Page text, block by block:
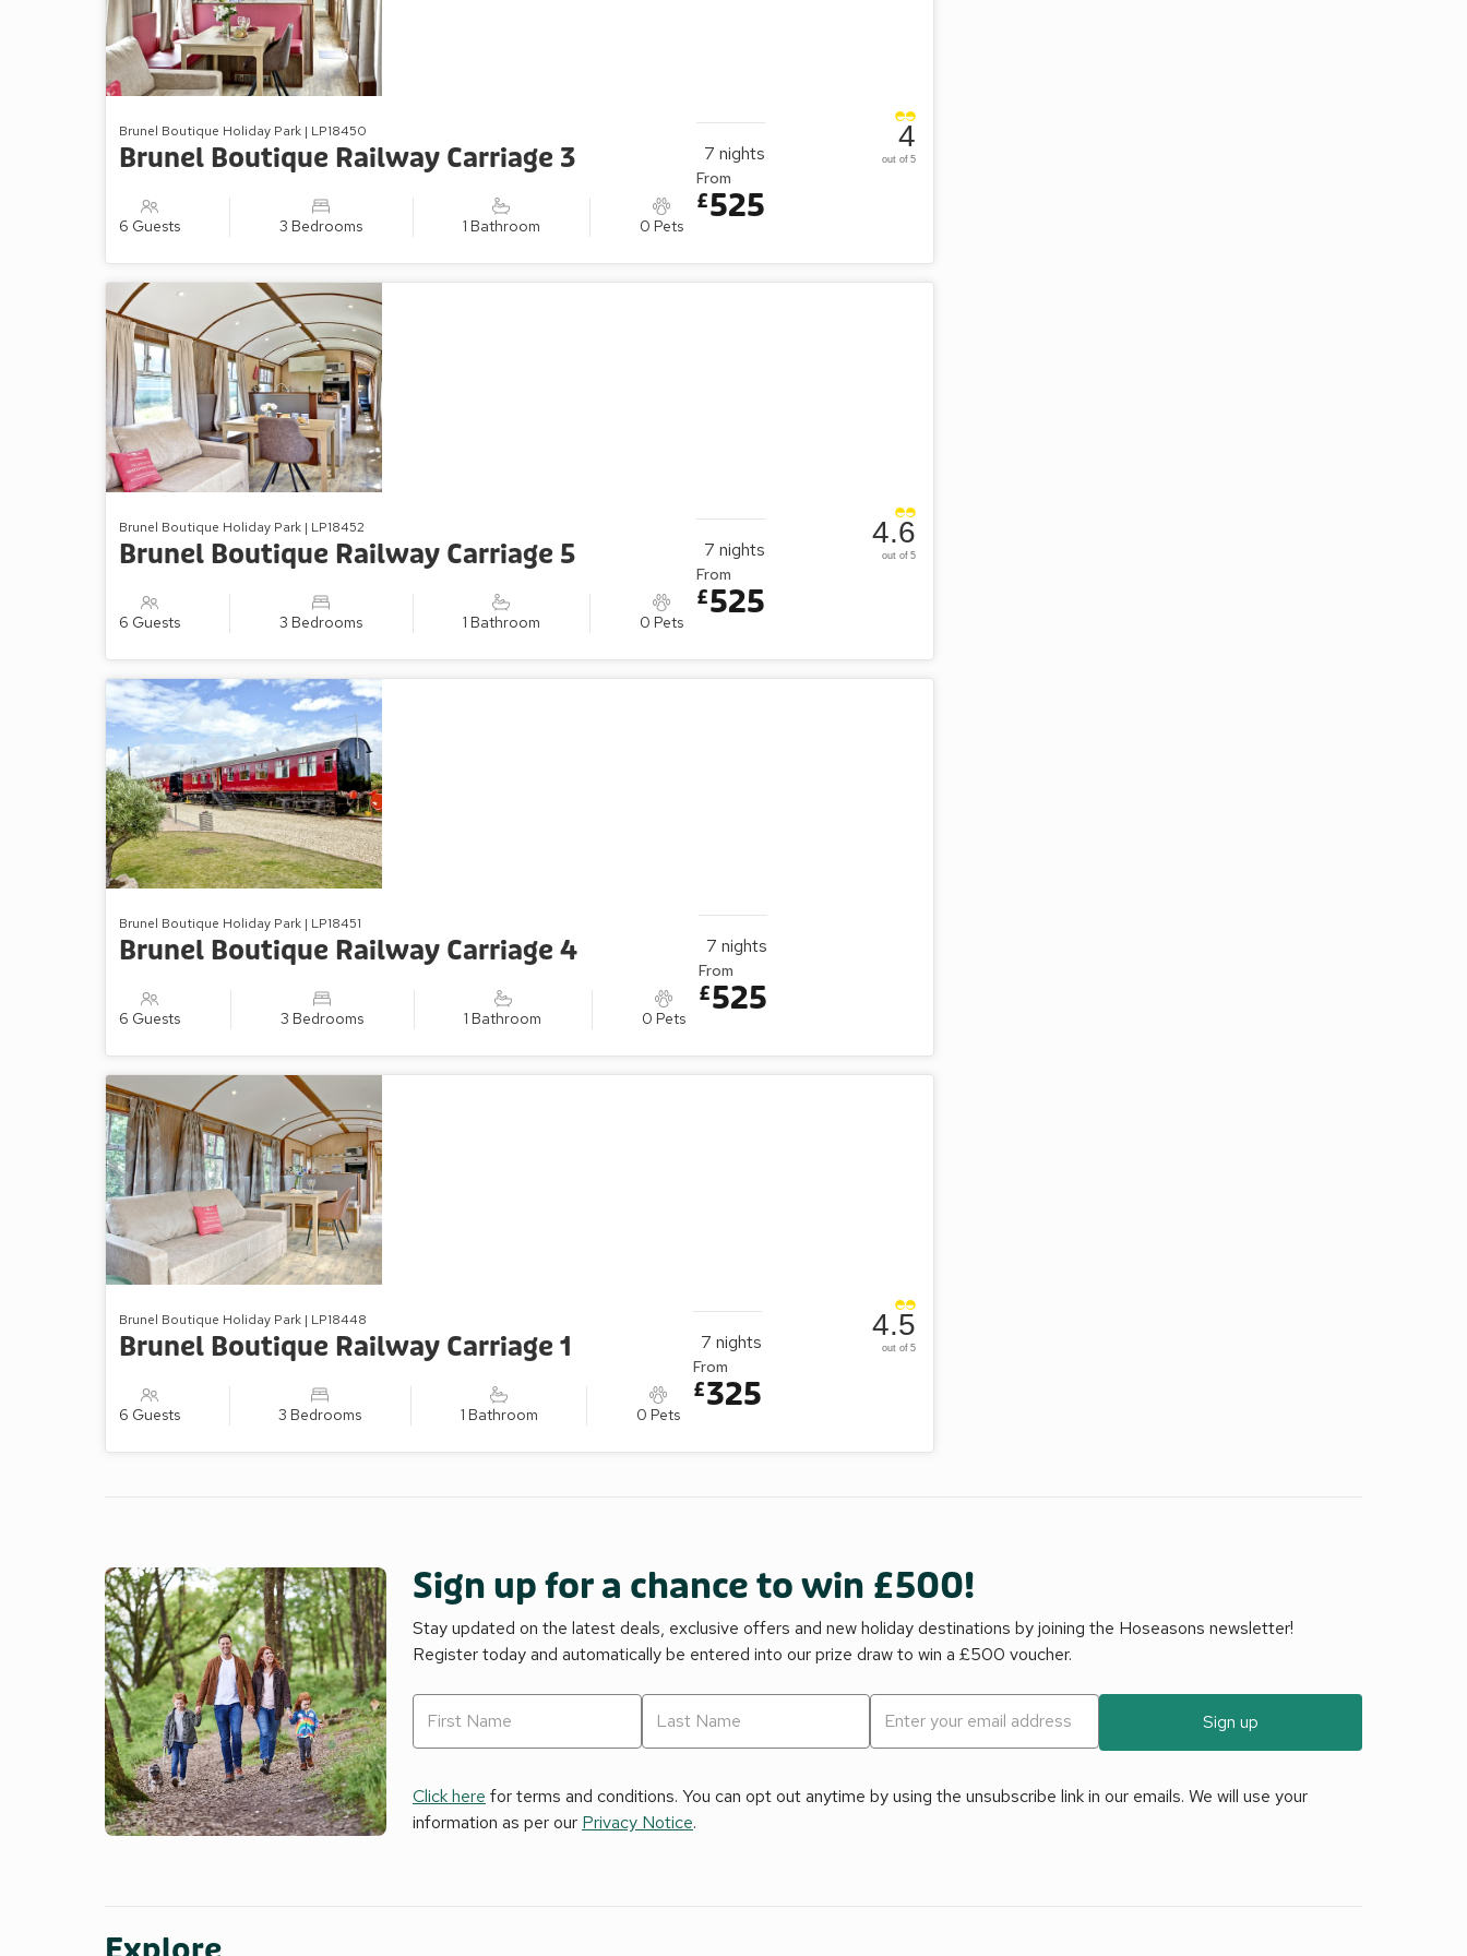
Brunel Boutique Holiday Park | LP18450
Brunel Boutique Railway Carriage 3
6 Guests 3 Bedrooms 1 Bathroom 0 Pets
4
out of 5
7 nights
From
£525
Brunel Boutique Holiday Park | LP18452
Brunel Boutique Railway Carriage 5
6 Guests 3 Bedrooms 1 Bathroom 0 Pets
4.6
out of 5
7 nights
From
£525
Brunel Boutique Holiday Park | LP18451
Brunel Boutique Railway Carriage 4
6 Guests 3 Bedrooms 1 Bathroom 0 Pets
7 nights
From
£525
Brunel Boutique Holiday Park | LP18448
Brunel Boutique Railway Carriage 1
6 Guests 3 Bedrooms 1 Bathroom 0 Pets
4.5
out of 5
7 nights
From
£325
Sign up for a chance to win £500!
Stay updated on the latest deals, exclusive offers and new holiday destinations by joining the Hoseasons newsletter!
Register today and automatically be entered into our prize draw to win a £500 voucher.
Sign up
Click here for terms and conditions. You can opt out anytime by using the unsubscribe link in our emails. We will use your
information as per our Privacy Notice.